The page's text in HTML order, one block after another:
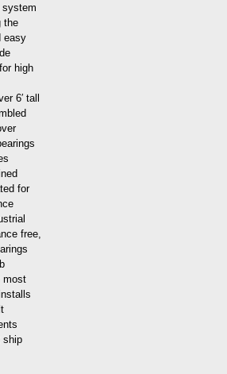
system
the
easy
high
6′ tall
for
free,
most
ship